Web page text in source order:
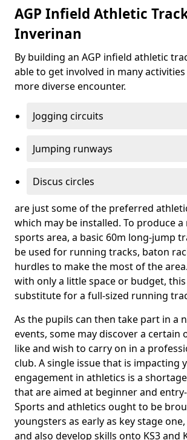
AGP Infield Athletic
Inverinan
By building an AGP infield athletic
able to get involved in many
more diverse encounter.
Jogging circuits
Jumping runways
Discus circles
are just some of the preferred
which may be installed. To produce
sports area, a basic 60m long-jump
be used for running tracks, baton
hurdles to make the most of the
with only a little space or budget,
substitute for a full-sized running
As the pupils can then take part in a
events, some may discover a certain
like and wish to carry on in a
club. A single issue that is impacting
engagement in athletics is a
that are aimed at beginner and
Sports and athletics ought to be
youngsters as early as key stage
and also develop skills onto KS3 and